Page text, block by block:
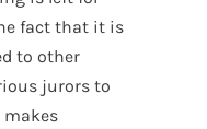
fact that it is
to other
jurors to
makes